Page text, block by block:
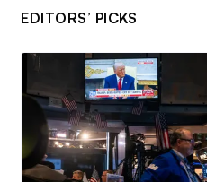
EDITORS’ PICKS